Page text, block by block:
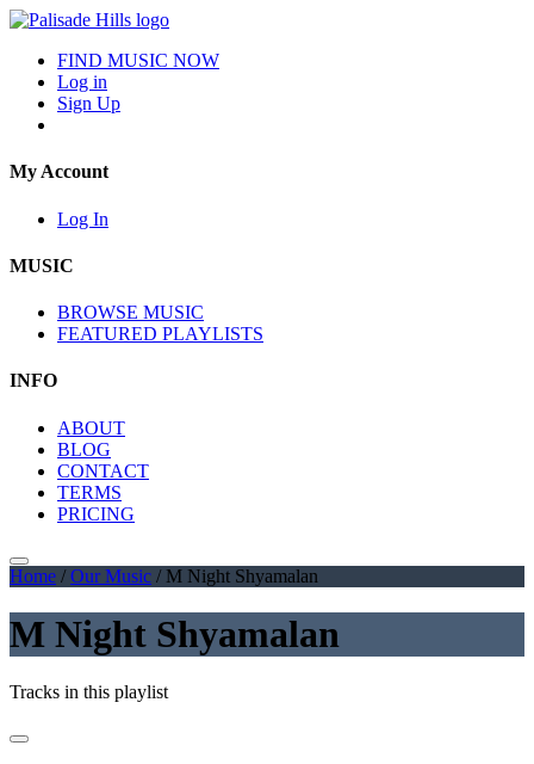
FIND MUSIC NOW
Log in
Sign Up
My Account
Log In
MUSIC
BROWSE MUSIC
FEATURED PLAYLISTS
INFO
ABOUT
BLOG
CONTACT
TERMS
PRICING
Home / Our Music / M Night Shyamalan
M Night Shyamalan
Tracks in this playlist